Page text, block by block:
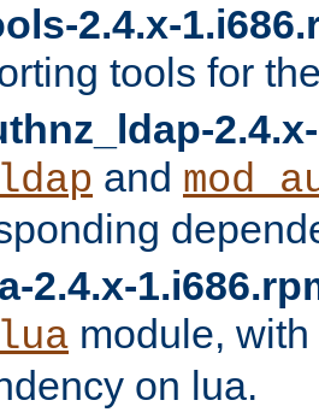
2.4.x-
tools for
and
2.4.x-
module,
on lua.